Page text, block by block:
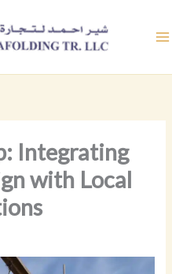
Integrating
with Local